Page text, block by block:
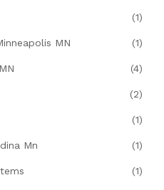
(1)
MN (1)
(4)
(2)
(1)
Mn (1)
(1)